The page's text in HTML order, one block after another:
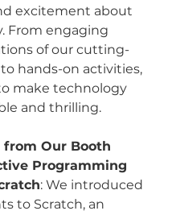
excitement about
From engaging
of our cutting-
hands-on activities,
make technology
and thrilling.
Our Booth
Programming
: We introduced
to Scratch, an